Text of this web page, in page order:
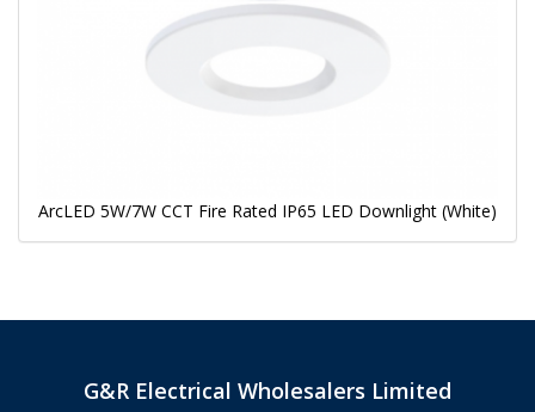
ArcLED 5W/7W CCT Fire Rated IP65 LED Downlight (White)
G&R Electrical Wholesalers Limited